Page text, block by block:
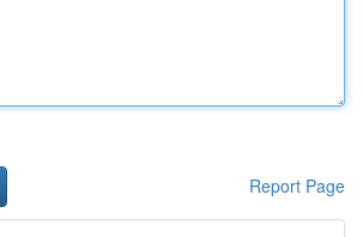
Report Page